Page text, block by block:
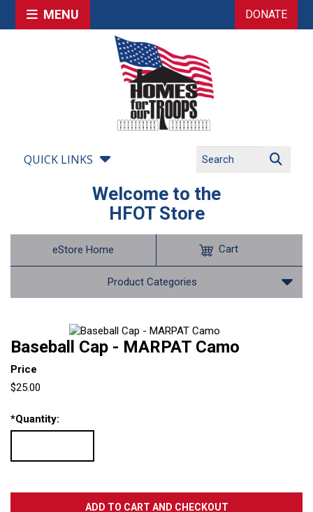
MENU DONATE
QUICK LINKS
Welcome to the
HFOT Store
eStore Home
Product Categories
Cart
Baseball Cap - MARPAT Camo
Price
$25.00
*Quantity: